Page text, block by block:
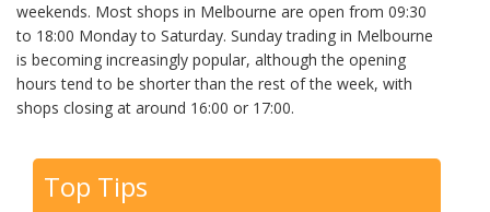
weekends. Most shops in Melbourne are open from 09:30
to 18:00 Monday to Saturday. Sunday trading in Melbourne
is becoming increasingly popular, although the opening
hours tend to be shorter than the rest of the week, with
shops closing at around 16:00 or 17:00.
Top Tips